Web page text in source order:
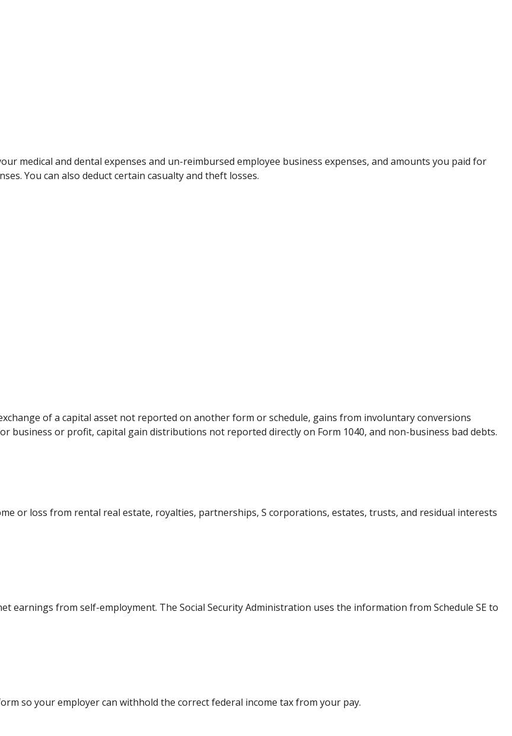
medical and dental expenses and un-reimbursed employee business expenses, and amounts you paid for
You can also deduct certain casualty and theft losses.
of a capital asset not reported on another form or schedule, gains from involuntary conversions
business or profit, capital gain distributions not reported directly on Form 1040, and non-business bad debts.
or loss from rental real estate, royalties, partnerships, S corporations, estates, trusts, and residual interests
earnings from self-employment. The Social Security Administration uses the information from Schedule SE to
so your employer can withhold the correct federal income tax from your pay.